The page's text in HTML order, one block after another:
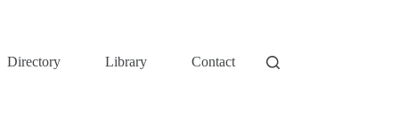
Directory Library Contact